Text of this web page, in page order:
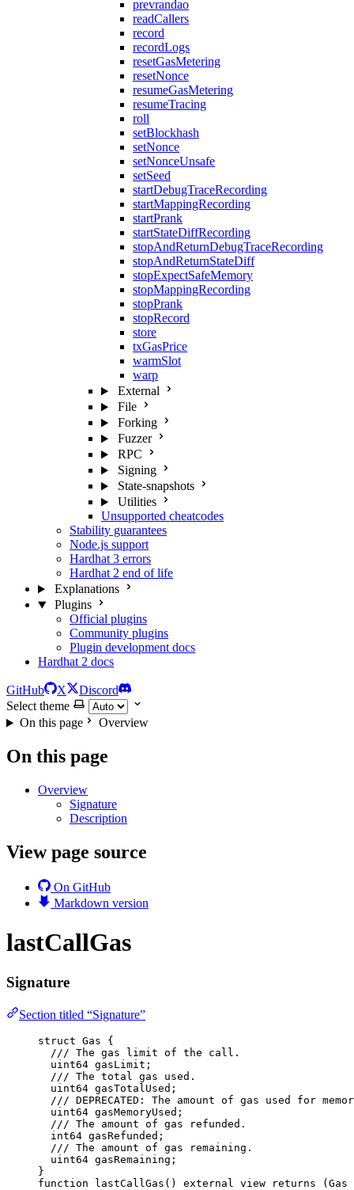
prevrandao
readCallers
record
recordLogs
resetGasMetering
resetNonce
resumeGasMetering
resumeTracing
roll
setBlockhash
setNonce
setNonceUnsafe
setSeed
startDebugTraceRecording
startMappingRecording
startPrank
startStateDiffRecording
stopAndReturnDebugTraceRecording
stopAndReturnStateDiff
stopExpectSafeMemory
stopMappingRecording
stopPrank
stopRecord
store
txGasPrice
warmSlot
warp
External
File
Forking
Fuzzer
RPC
Signing
State-snapshots
Utilities
Unsupported cheatcodes
Stability guarantees
Node.js support
Hardhat 3 errors
Hardhat 2 end of life
Explanations
Plugins
Official plugins
Community plugins
Plugin development docs
Hardhat 2 docs
GitHub X
Discord
Select theme
On this page
Overview
On this page
Overview
Signature
Description
View page source
On GitHub
Markdown version
lastCallGas
Signature
Section titled “Signature”
struct Gas {
/// The gas limit of the call.
uint64 gasLimit;
/// The total gas used.
uint64 gasTotalUsed;
/// DEPRECATED: The amount of gas used for
uint64 gasMemoryUsed;
/// The amount of gas refunded.
int64 gasRefunded;
/// The amount of gas remaining.
uint64 gasRemaining;
}
function
lastCallGas () external view returns (Gas